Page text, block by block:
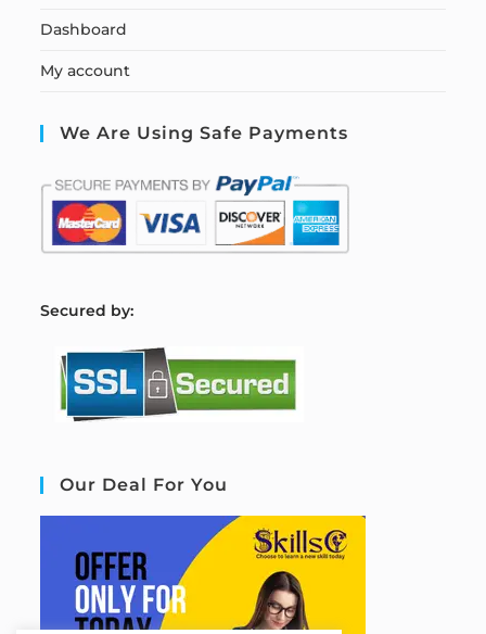
Dashboard
My account
We Are Using Safe Payments
Secured by:
Our Deal For You